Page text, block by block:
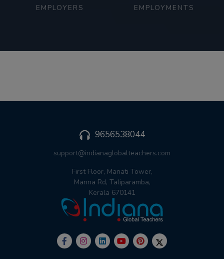
EMPLOYERS EMPLOYMENTS
9656538044
support@indianaglobalteachers.com
First Floor, Manati Tower,
Manna Rd, Taliparamba,
Kerala 670141